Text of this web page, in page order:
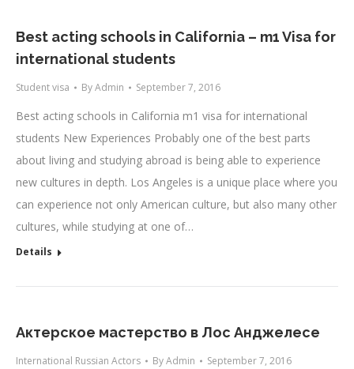
Best acting schools in California – m1 Visa for
international students
Student visa ByAdmin September 7, 2016
Best acting schools in California m1 visa for international
students New Experiences Probably one of the best parts
about living and studying abroad is being able to experience
new cultures in depth. Los Angeles is a unique place where you
can experience not only American culture, but also many other
cultures, while studying at one of…
Details
Актерское мастерство в Лос Анджелесе
International Russian Actors ByAdmin September 7, 2016